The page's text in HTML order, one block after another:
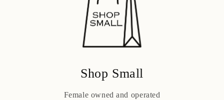
Shop Small
Female owned and operated